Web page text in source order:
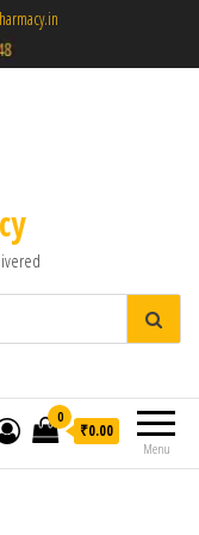
Menu
0
₹0.00